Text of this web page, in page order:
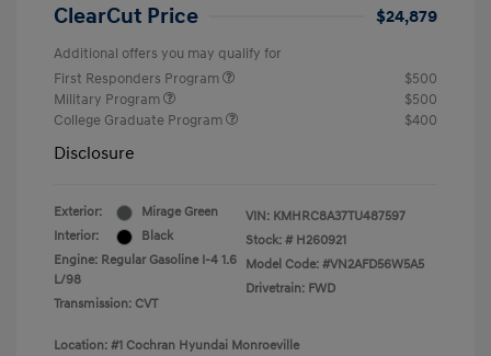
ClearCut Price $24,879
Additional offers you may qualify for
First Responders Program
$500
Military Program
$500
College Graduate Program
$400
Disclosure
Exterior:
Mirage Green
Interior:
Black
Engine: Regular Gasoline I-4 1.6
L/98
Transmission: CVT
VIN: KMHRC8A37TU487597
Stock: # H260921
Model Code: #VN2AFD56W5A5
Drivetrain: FWD
Location: #1 Cochran Hyundai Monroeville